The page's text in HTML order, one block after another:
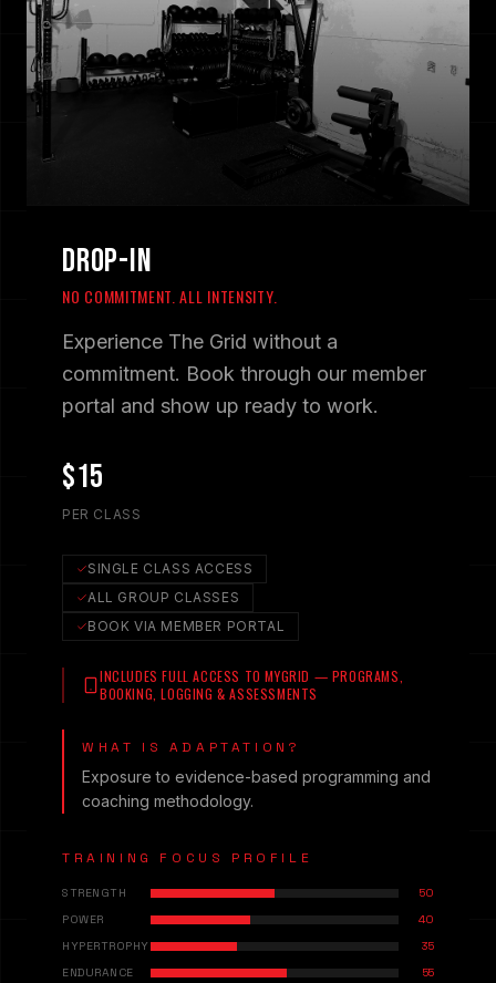
DROP-IN
NO COMMITMENT. ALL INTENSITY.
Experience The Grid without a
commitment. Book through our member
portal and show up ready to work.
$15
PER CLASS
SINGLE CLASS ACCESS
ALL GROUP CLASSES
BOOK VIA MEMBER PORTAL
INCLUDES FULL ACCESS TO MYGRID — PROGRAMS,
BOOKING, LOGGING & ASSESSMENTS
WHAT IS ADAPTATION?
Exposure to evidence-based programming and
coaching methodology.
TRAINING FOCUS PROFILE
STRENGTH
50
POWER
40
HYPERTROPHY
35
ENDURANCE
55